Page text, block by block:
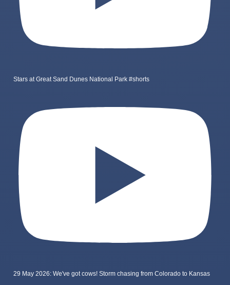
Stars at Great Sand Dunes National Park #shorts
29 May 2026: We've got cows! Storm chasing from Colorado to Kansas